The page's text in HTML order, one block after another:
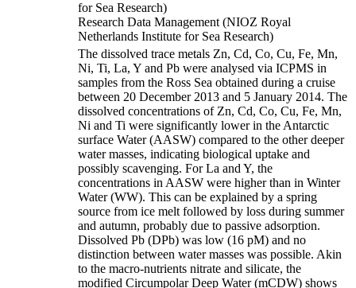
for Sea Research)
Research Data Management (NIOZ Royal
Netherlands Institute for Sea Research)
The dissolved trace metals Zn, Cd, Co, Cu, Fe, Mn,
Ni, Ti, La, Y and Pb were analysed via ICPMS in
samples from the Ross Sea obtained during a cruise
between 20 December 2013 and 5 January 2014. The
dissolved concentrations of Zn, Cd, Co, Cu, Fe, Mn,
Ni and Ti were significantly lower in the Antarctic
surface Water (AASW) compared to the other deeper
water masses, indicating biological uptake and
possibly scavenging. For La and Y, the
concentrations in AASW were higher than in Winter
Water (WW). This can be explained by a spring
source from ice melt followed by loss during summer
and autumn, probably due to passive adsorption.
Dissolved Pb (DPb) was low (16 pM) and no
distinction between water masses was possible. Akin
to the macro-nutrients nitrate and silicate, the
modified Circumpolar Deep Water (mCDW) shows